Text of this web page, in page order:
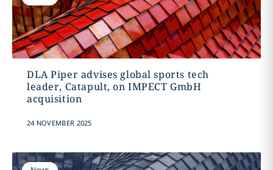
DLA Piper advises global sports tech
leader, Catapult, on IMPECT GmbH
acquisition
24 NOVEMBER 2025